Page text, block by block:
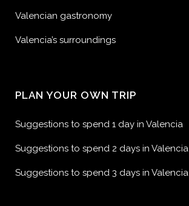
Valencian gastronomy
Valencia’s surroundings
PLAN YOUR OWN TRIP
Suggestions to spend 1 day in Valencia
Suggestions to spend 2 days in Valencia
Suggestions to spend 3 days in Valencia